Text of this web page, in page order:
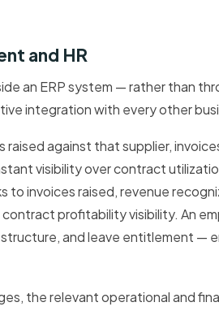
and HR
an ERP system — rather than
integration with every other
against that supplier,
visibility over contract
to invoices raised, revenue
profitability visibility. An
and leave entitlement —
the relevant operational and